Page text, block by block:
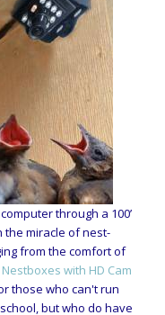
through a 100’
the miracle of nest-
from the comfort of
Nestboxes with HD Cam
those who can't run
but who do have